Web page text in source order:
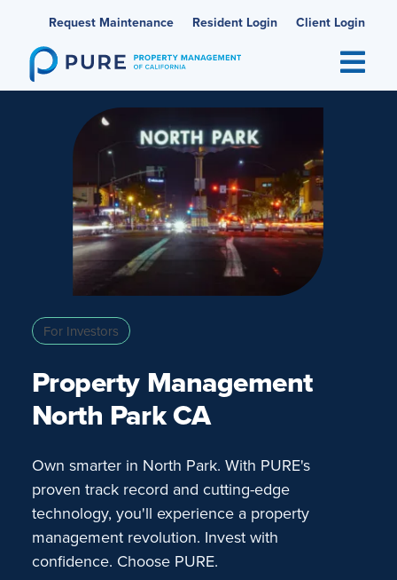
content
Request Maintenance Resident Login Client Login
For Investors
Property Management
North Park CA
Own smarter in North Park. With PURE's
proven track record and cutting-edge
technology, you'll experience a property
management revolution. Invest with
confidence. Choose PURE.